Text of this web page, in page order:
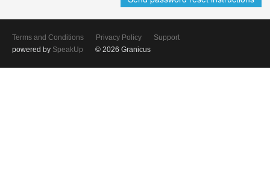
Terms and Conditions Privacy Policy
Support
powered by SpeakUp © 2026 Granicus